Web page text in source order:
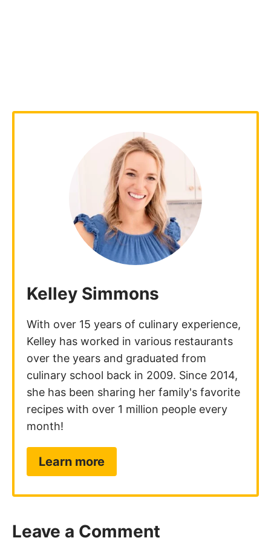
Kelley Simmons
With over 15 years of culinary experience,
Kelley has worked in various restaurants
over the years and graduated from
culinary school back in 2009. Since 2014,
she has been sharing her family's favorite
recipes with over 1 million people every
month!
Learn more
Leave a Comment